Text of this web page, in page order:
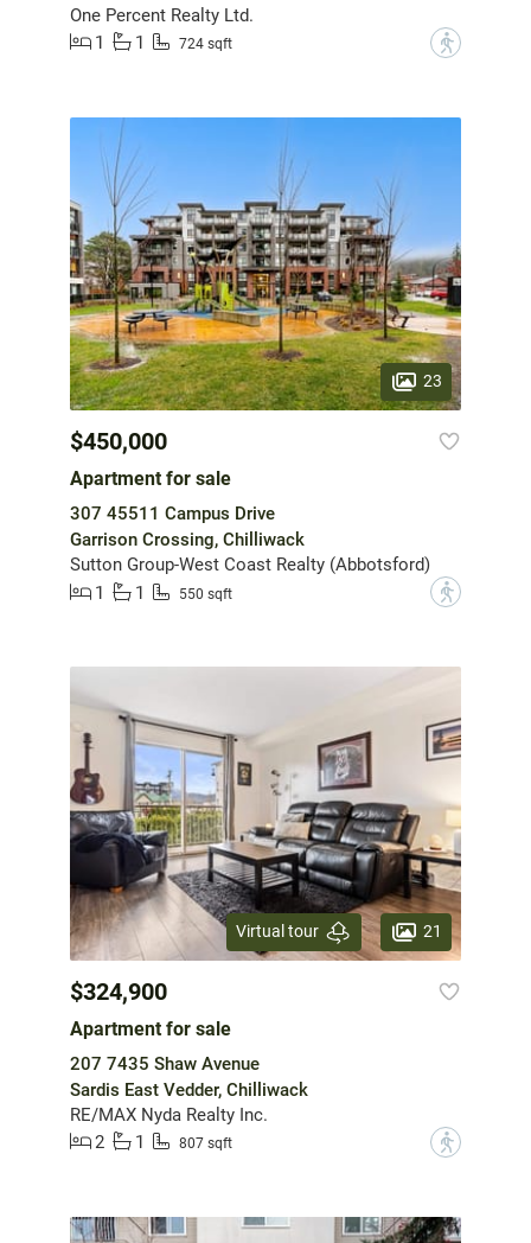
One Percent Realty Ltd.
1
1 724 sqft ?
23
$450,000
Apartment for sale
307 45511 Campus Drive
Garrison Crossing, Chilliwack
Sutton Group-West Coast Realty (Abbotsford)
1
1 550 sqft ?
Virtual tour 21
$324,900
Apartment for sale
207 7435 Shaw Avenue
Sardis East Vedder, Chilliwack
RE/MAX Nyda Realty Inc.
2
1 807 sqft ?